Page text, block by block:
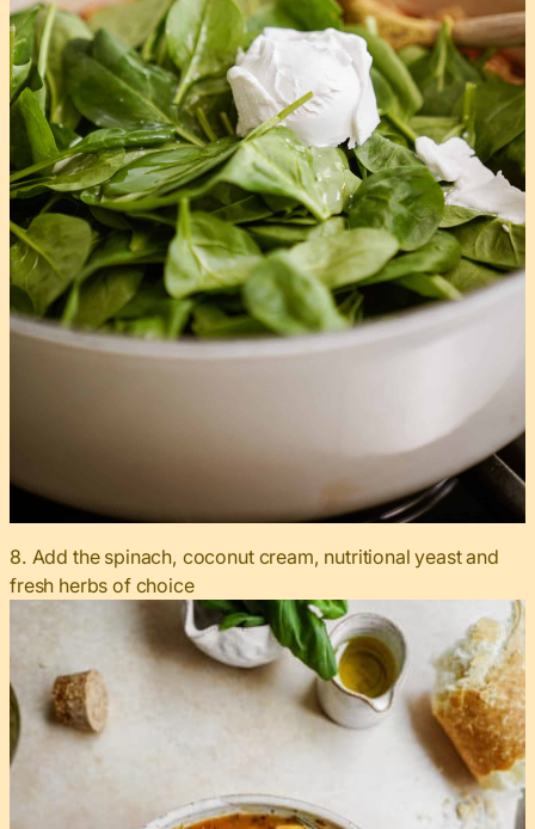
8. Add the spinach, coconut cream, nutritional yeast and
fresh herbs of choice